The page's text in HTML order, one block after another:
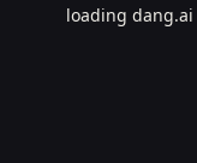
loading dang.ai